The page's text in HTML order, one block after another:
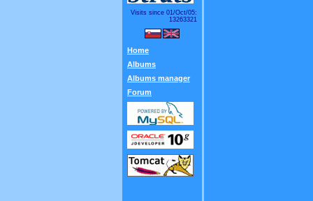
Visits since 01/Oct/05:
13263321
Home
Albums
Albums manager
Forum